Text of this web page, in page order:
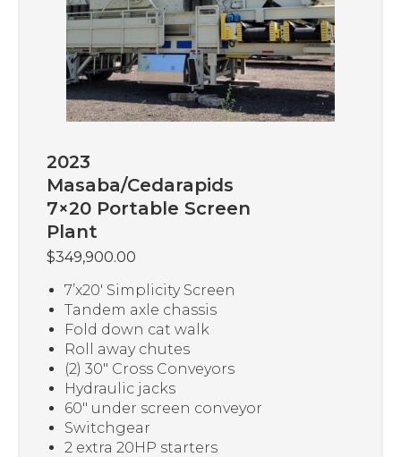
2023
Masaba/Cedarapids
7×20 Portable Screen
Plant
$349,900.00
7’x20′ Simplicity Screen
Tandem axle chassis
Fold down cat walk
Roll away chutes
(2) 30″ Cross Conveyors
Hydraulic jacks
60″ under screen conveyor
Switchgear
2 extra 20HP starters